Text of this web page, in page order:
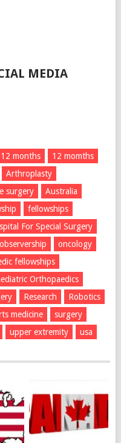
MEDIA
months
12 momths
Arthroplasty
surgery
Australia
fellowships
For Special Surgery
observership
oncology
fellowships
Orthopaedics
Research
Robotics
medicine
surgery
upper extremity usa